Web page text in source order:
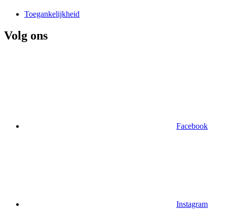
Toegankelijkheid
Volg ons
Facebook
Instagram